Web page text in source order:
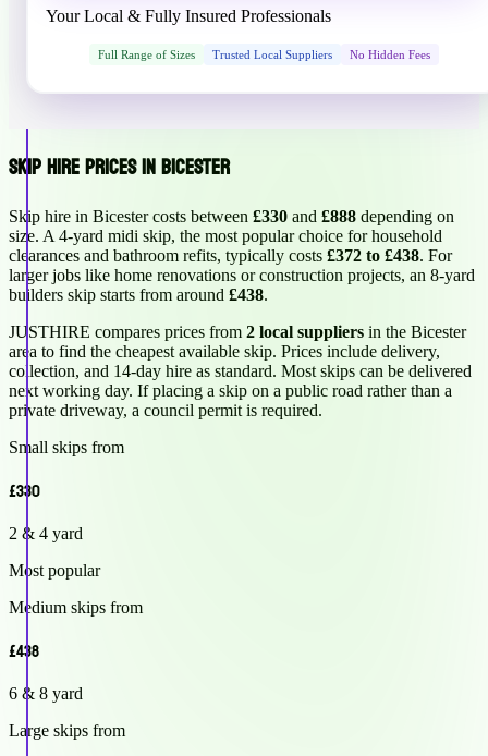
Your Local & Fully Insured Professionals
Full Range of Sizes Trusted Local Suppliers No Hidden Fees
Skip Hire Prices in Bicester
Skip hire in Bicester costs between £330 and £888 depending on
size. A 4-yard midi skip, the most popular choice for household
clearances and bathroom refits, typically costs £372 to £438. For
larger jobs like home renovations or construction projects, an 8-yard
builders skip starts from around £438.
JUSTHIRE compares prices from 2 local suppliers in the Bicester
area to find the cheapest available skip. Prices include delivery,
collection, and 14-day hire as standard. Most skips can be delivered
next working day. If placing a skip on a public road rather than a
private driveway, a council permit is required.
Small skips from
£330
2 & 4 yard
Most popular
Medium skips from
£438
6 & 8 yard
Large skips from